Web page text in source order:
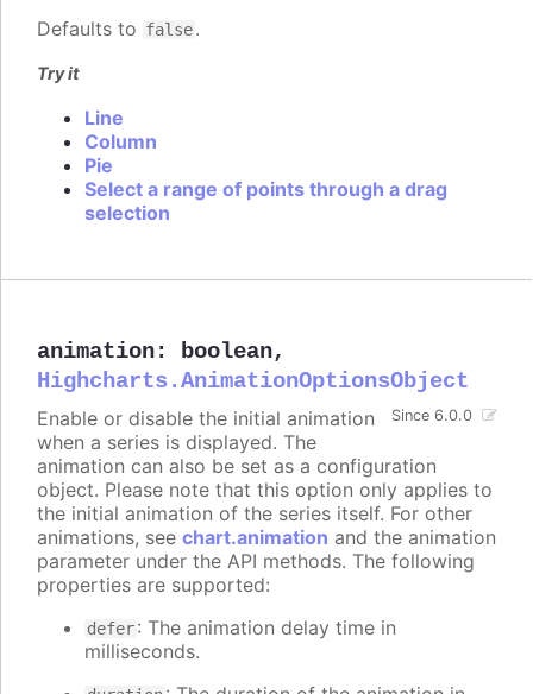
Defaults to false.
Try it
Line
Column
Pie
Select a range of points through a drag
selection
animation: boolean,
Highcharts.AnimationOptionsObject
Since 6.0.0
Enable or disable the initial animation
when a series is displayed. The
animation can also be set as a configuration
object. Please note that this option only applies to
the initial animation of the series itself. For other
animations, see chart.animation and the animation
parameter under the API methods. The following
properties are supported:
defer: The animation delay time in
milliseconds.